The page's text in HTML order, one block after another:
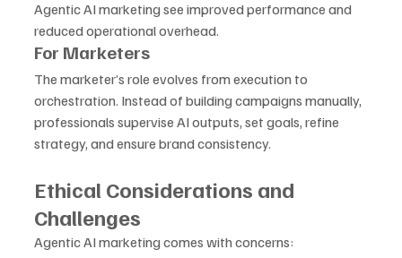
Agentic AI marketing see improved performance and
reduced operational overhead.
For Marketers
The marketer’s role evolves from execution to
orchestration. Instead of building campaigns manually,
professionals supervise AI outputs, set goals, refine
strategy, and ensure brand consistency.
Ethical Considerations and
Challenges
Agentic AI marketing comes with concerns: